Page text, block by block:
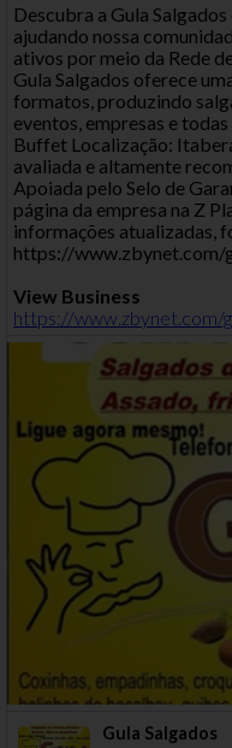
Descubra a Gula
ajudando nossa
ativos por meio da Rede
Gula Salgados oferece
formatos, produzindo
eventos, empresas e
Buffet Localização:
avaliada e altamente
Apoiada pelo Selo de
página da empresa na Z
informações atualizadas,
https://www.zbynet.com/
View Business
https://www.zbynet.com/
Gula Salgados